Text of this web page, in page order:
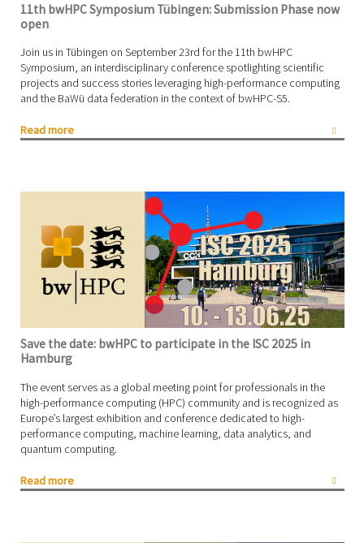
11th bwHPC Symposium Tübingen: Submission Phase now
open
Join us in Tübingen on September 23rd for the 11th bwHPC
Symposium, an interdisciplinary conference spotlighting scientific
projects and success stories leveraging high-performance computing
and the BaWü data federation in the context of bwHPC-S5.
Read more
Save the date: bwHPC to participate in the ISC 2025 in
Hamburg
The event serves as a global meeting point for professionals in the
high-performance computing (HPC) community and is recognized as
Europe’s largest exhibition and conference dedicated to high-
performance computing, machine learning, data analytics, and
quantum computing.
Read more